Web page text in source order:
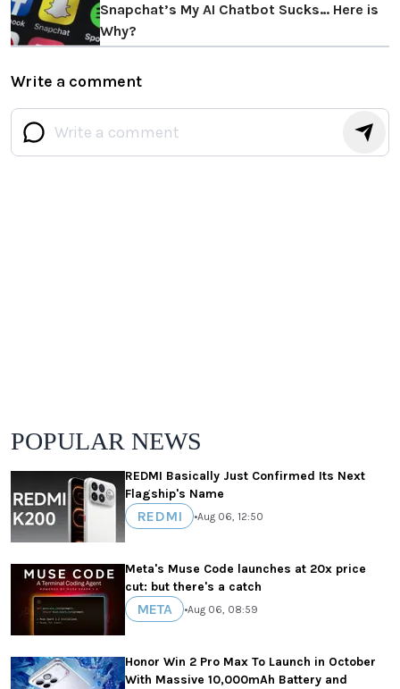
Snapchat’s My AI Chatbot Sucks… Here is
Why?
Write a comment
POPULAR NEWS
REDMI Basically Just Confirmed Its Next
Flagship's Name
REDMI •Aug 06, 12:50
Meta's Muse Code launches at 20x price
cut: but there's a catch
META •Aug 06, 08:59
Honor Win 2 Pro Max To Launch in October
With Massive 10,000mAh Battery and